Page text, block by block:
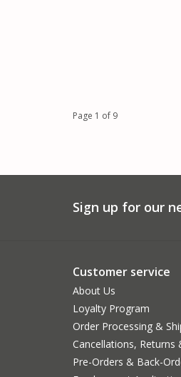
Page 1 of 9
Sign up for our
Customer service
About Us
Loyalty Program
Order Processing &
Cancellations, Returns
Pre-Orders & Back-